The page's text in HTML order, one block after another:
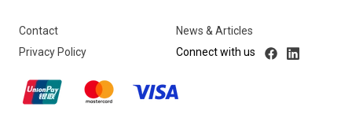
Yanmar
Contact
News & Articles
Privacy Policy
Connect with us